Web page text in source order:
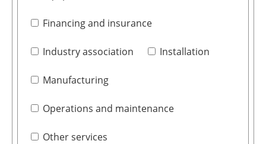
Financing and insurance
Industry association Installation
Manufacturing
Operations and maintenance
Other services